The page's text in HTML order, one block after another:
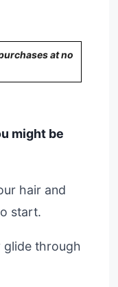
at no
might be
hair and
start.
glide through